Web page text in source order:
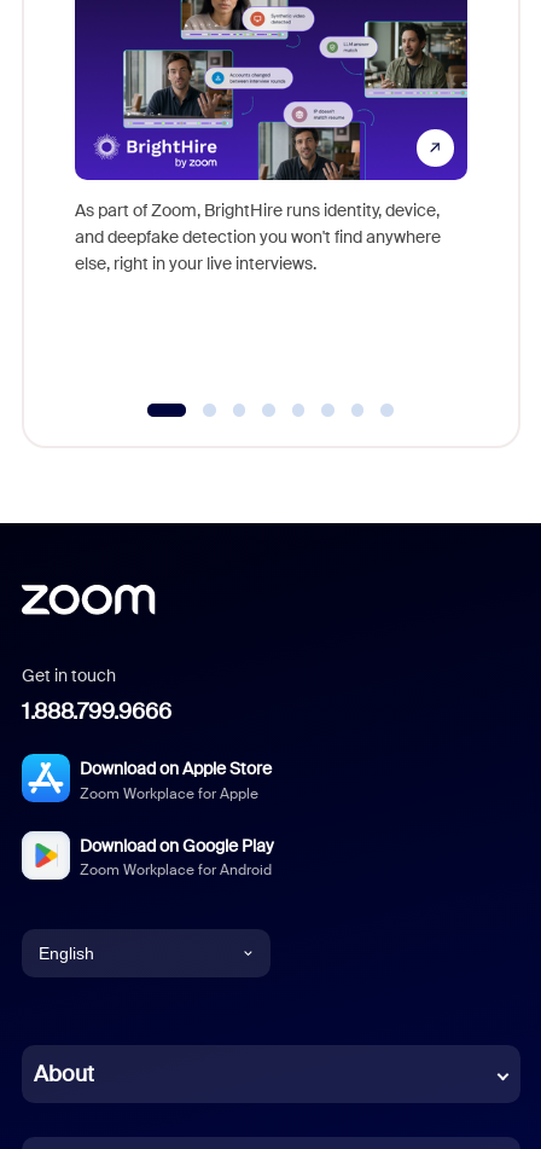
As part of Zoom, BrightHire runs identity, device,
and deepfake detection you won't find anywhere
else, right in your live interviews.
Get in touch
1.888.799.9666
Download on Apple Store
Zoom Workplace for Apple
Download on Google Play
Zoom Workplace for Android
English
Chinese (Simplified)
About